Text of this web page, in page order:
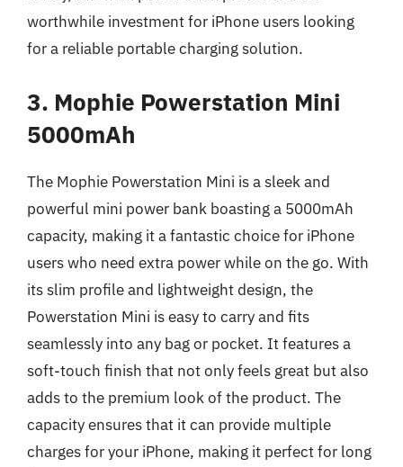
worthwhile investment for iPhone users looking
for a reliable portable charging solution.
3. Mophie Powerstation Mini
5000mAh
The Mophie Powerstation Mini is a sleek and
powerful mini power bank boasting a 5000mAh
capacity, making it a fantastic choice for iPhone
users who need extra power while on the go. With
its slim profile and lightweight design, the
Powerstation Mini is easy to carry and fits
seamlessly into any bag or pocket. It features a
soft-touch finish that not only feels great but also
adds to the premium look of the product. The
capacity ensures that it can provide multiple
charges for your iPhone, making it perfect for long